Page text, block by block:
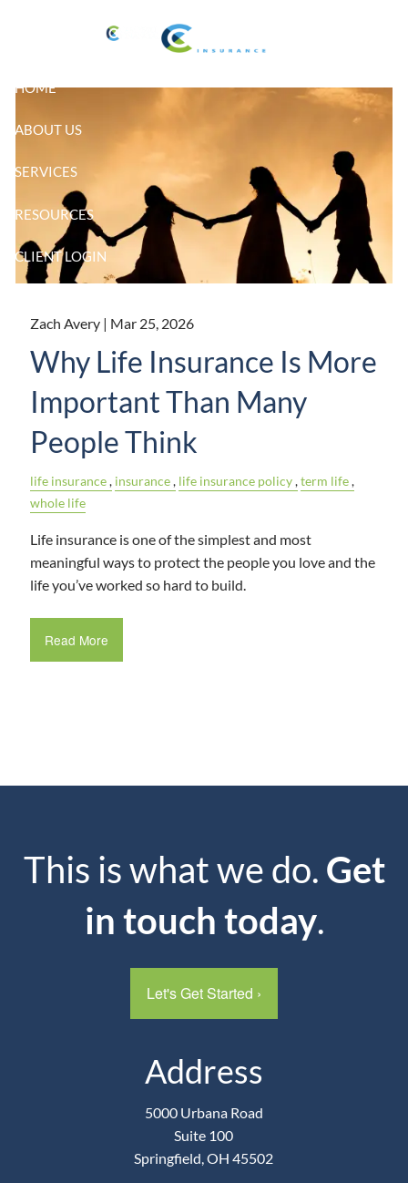
HOME
ABOUT US
SERVICES
RESOURCES
CLIENT LOGIN
Zach Avery | Mar 25, 2026
Why Life Insurance Is More
Important Than Many
People Think
life insurance insurance life insurance policy term life
whole life
Life insurance is one of the simplest and most
meaningful ways to protect the people you love and the
life you’ve worked so hard to build.
Read More
This is what we do. Get
in touch today.
Let's Get Started ›
Address
5000 Urbana Road
Suite 100
Springfield, OH 45502